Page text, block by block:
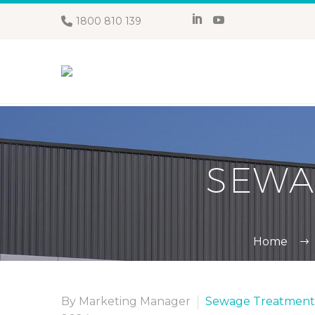
1800 810 139
Home
By Marketing Manager
Sewage Treatment